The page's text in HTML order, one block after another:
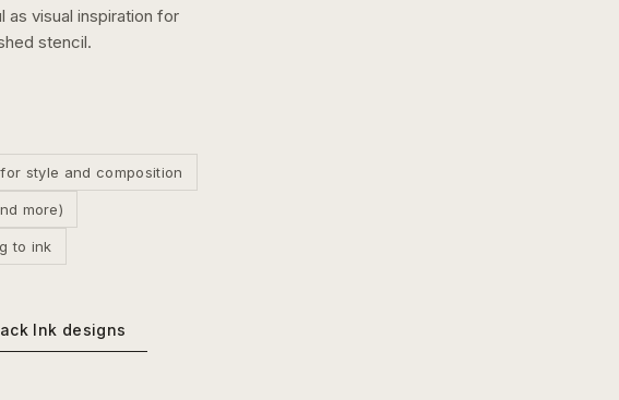
visual inspiration for
stencil.
style and composition
more)
to ink
Ink designs